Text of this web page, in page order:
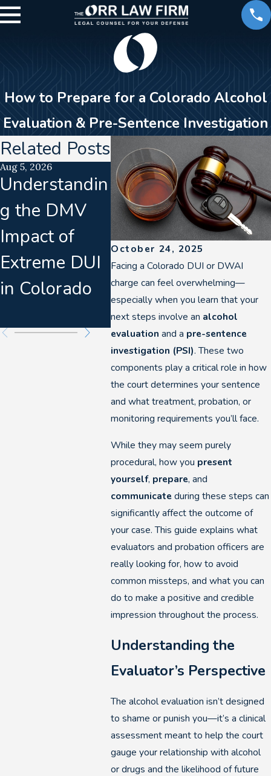
How to Prepare for a Colorado Alcohol
Evaluation & Pre-Sentence Investigation
October 24, 2025
Facing a Colorado DUI or DWAI
charge can feel overwhelming—
especially when you learn that your
next steps involve an alcohol
evaluation and a pre-sentence
investigation (PSI). These two
components play a critical role in how
the court determines your sentence
and what treatment, probation, or
monitoring requirements you’ll face.
While they may seem purely
procedural, how you present
yourself, prepare, and
communicateduring these steps can
significantly affect the outcome of
your case. This guide explains what
evaluators and probation officers are
really looking for, how to avoid
common missteps, and what you can
do to make a positive and credible
impression throughout the process.
Understanding the
Evaluator’s Perspective
The alcohol evaluation isn’t designed
to shame or punish you—it’s a clinical
assessment meant to help the court
gauge your relationship with alcohol
or drugs and the likelihood of future
Related Posts
Aug 5, 2026
Understandin
g the DMV
Impact of
Extreme DUI
in Colorado
Aug 2, 2026
How a DUI
Can Impact
Your Career
in Denver
Jul 21, 2026
Lab
DUI